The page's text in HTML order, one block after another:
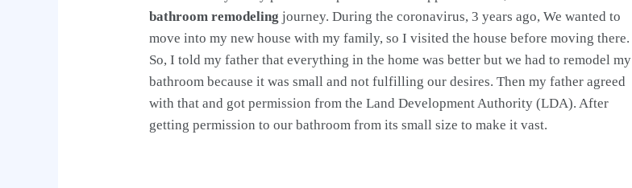
bathroom remodeling journey. During the coronavirus, 3 years ago, We wanted to
move into my new house with my family, so I visited the house before moving there.
So, I told my father that everything in the home was better but we had to remodel my
bathroom because it was small and not fulfilling our desires. Then my father agreed
with that and got permission from the Land Development Authority (LDA). After
getting permission to our bathroom from its small size to make it vast.